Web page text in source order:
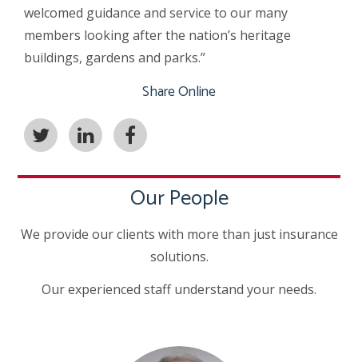
welcomed guidance and service to our many
members looking after the nation’s heritage
buildings, gardens and parks.”
Share Online
Our People
We provide our clients with more than just insurance
solutions.
Our experienced staff understand your needs.